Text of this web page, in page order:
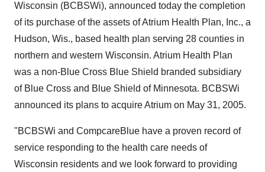
Wisconsin (BCBSWi), announced today the completion
of its purchase of the assets of Atrium Health Plan, Inc., a
Hudson, Wis., based health plan serving 28 counties in
northern and western Wisconsin. Atrium Health Plan
was a non-Blue Cross Blue Shield branded subsidiary
of Blue Cross and Blue Shield of Minnesota. BCBSWi
announced its plans to acquire Atrium on May 31, 2005.
"BCBSWi and CompcareBlue have a proven record of
service responding to the health care needs of
Wisconsin residents and we look forward to providing